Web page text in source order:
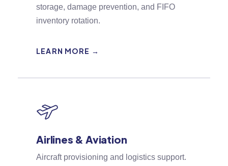
storage, damage prevention, and FIFO
inventory rotation.
LEARN MORE →
Airlines & Aviation
Aircraft provisioning and logistics support.